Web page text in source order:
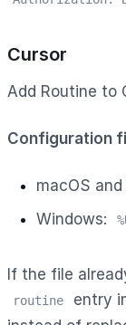
Cursor
Add Routine to
Configuration
macOS and
Windows:
If the file
routine entry